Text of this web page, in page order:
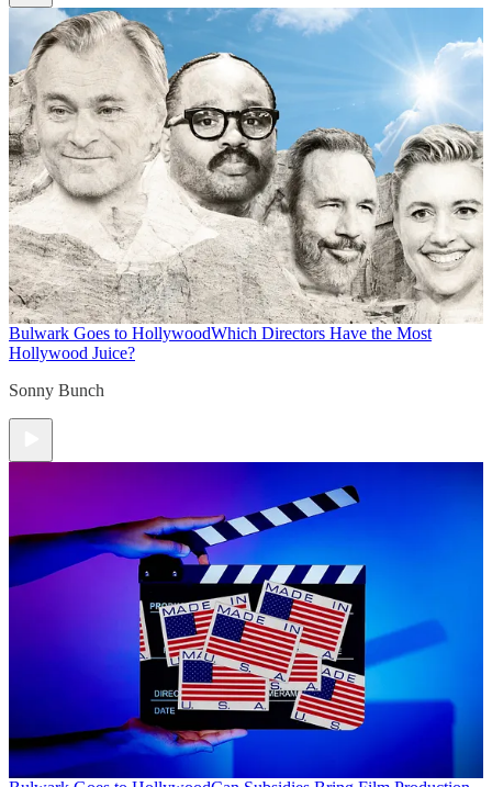
Bulwark Goes to HollywoodWhich Directors Have the Most
Hollywood Juice?
Sonny Bunch